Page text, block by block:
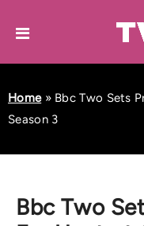
Home» Bbc Two Sets
Season 3
Bbc Two